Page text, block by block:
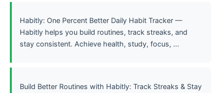
Habitly: One Percent Better Daily Habit Tracker —
Habitly helps you build routines, track streaks, and
stay consistent. Achieve health, study, focus, ...
Build Better Routines with Habitly: Track Streaks & Stay